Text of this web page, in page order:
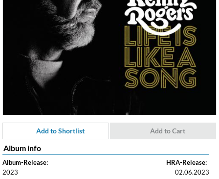
Add to Shortlist Add to Cart
Album info
Album-Release:
2023
HRA-Release:
02.06.2023